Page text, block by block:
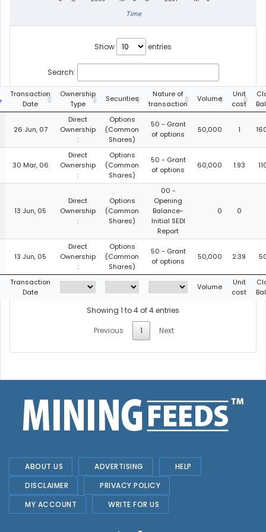
Time
Show entries
Search:
Transaction
Date
Ownership
Type
Securities
Nature of
transaction
Volume
Unit
cost
26 Jun, 07
Direct
Ownership
:
Options
(Common
Shares)
50 - Grant
of options
50,000 1
30 Mar, 06
Direct
Ownership
:
Options
(Common
Shares)
50 - Grant
of options
60,000 1.93
13 Jun, 05
Direct
Ownership
:
Options
(Common
Shares)
00 -
Opening
Balance-
Initial SEDI
Report
0 0
13 Jun, 05
Direct
Ownership
:
Options
(Common
Shares)
50 - Grant
of options
50,000 2.39
Transaction
Date
Volume
Unit
cost
Showing 1 to 4 of 4 entries
Previous
1 Next
ABOUT US ADVERTISING
HELP
DISCLAIMER
PRIVACY POLICY
MY ACCOUNT
WRITE FOR US